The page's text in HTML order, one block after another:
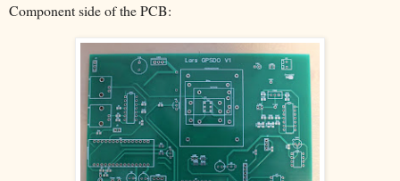
Component side of the PCB: